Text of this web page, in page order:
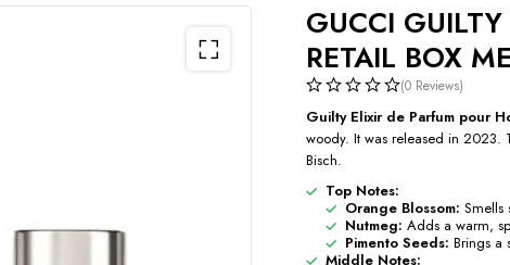
GUCCI
RETAIL BOX
(0 Reviews)
Guilty Elixir de Parfum pour
woody. It was released in 2023.
Bisch.
Top Notes:
Orange Blossom: Smells
Nutmeg: Adds a warm,
Pimento Seeds: Brings a
Middle Notes: